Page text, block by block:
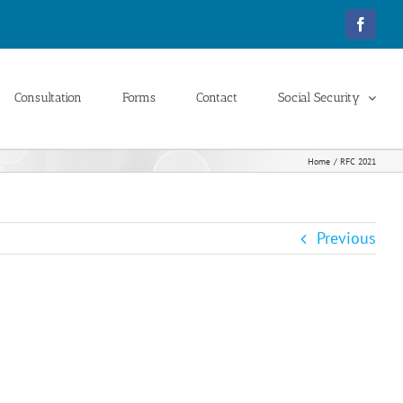
Consultation Forms Contact Social Security
Home RFC 2021
Previous